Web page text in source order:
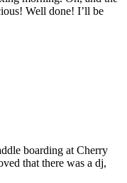
Well done! I’ll be
boarding at Cherry
that there was a dj,